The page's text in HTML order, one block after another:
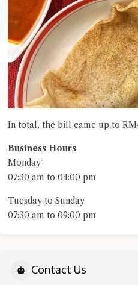
In total, the bill came up to
Business Hours
Monday
07:30 am to 04:00 pm
Tuesday to Sunday
07:30 am to 09:00 pm
Contact Us